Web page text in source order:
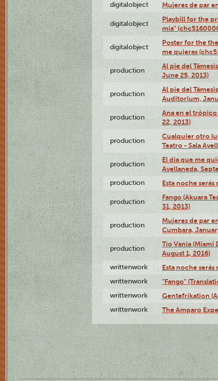
digitalobject Mujeres de par
digitalobject
Playbill for the
mía"
digitalobject
Poster for the
me quieras
production
Al pie del
June 25, 2013)
production
Al pie del
Auditorium,
production
Ana en el
22, 2013)
production
Cualquier otro
Teatro - Sala
production
El día que me
Avellaneda,
production Esta noche serás
production
Fango (Akuara
31, 2013)
production
Mujeres de par
Cumbara,
production
Tío Vania
August 1, 2016)
writtenwork Esta noche serás
writtenwork "Fango"
writtenwork Gentefrikation
writtenwork The Amparo